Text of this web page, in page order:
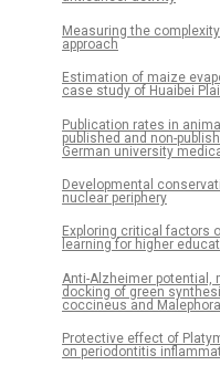
Measuring the
approach
Estimation of maize
case study of Huaibei
Publication rates in
published and non-
German university
Developmental
nuclear periphery
Exploring critical factors
learning for higher
Anti-Alzheimer potential,
docking of green
coccineus and
Protective effect of
on periodontitis